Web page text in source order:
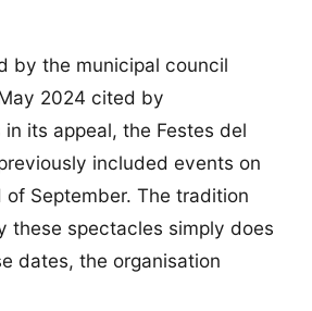
by the municipal council
2024 cited by
in its appeal, the Festes del
included events on
September. The tradition
these spectacles simply does
dates, the organisation